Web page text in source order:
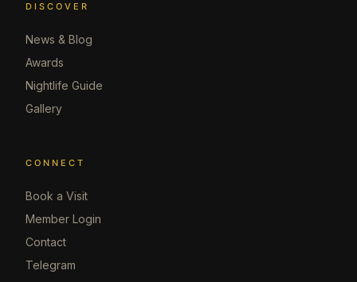
DISCOVER
News & Blog
Awards
Nightlife Guide
Gallery
CONNECT
Book a Visit
Member Login
Contact
Telegram